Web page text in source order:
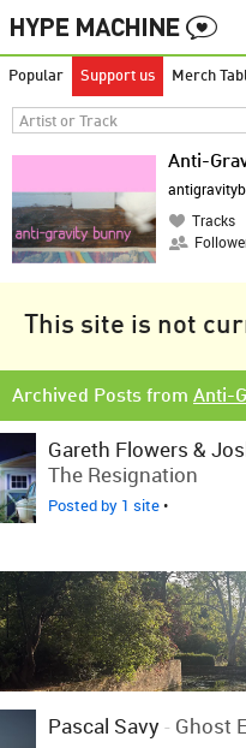
Popular Support us Merch
Anti-
Tracks
This site is not
Archived Posts from Anti-
Gareth Flowers &
The Resignation
Posted by 1 site•
Pascal Savy- Ghost